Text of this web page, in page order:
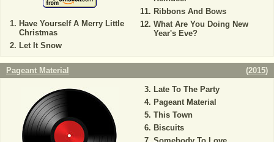
Have Yourself A Merry Little
Christmas
Let It Snow
Ribbons And Bows
What Are You Doing New
Year's Eve?
Pageant Material (2015)
Late To The Party
Pageant Material
This Town
Biscuits